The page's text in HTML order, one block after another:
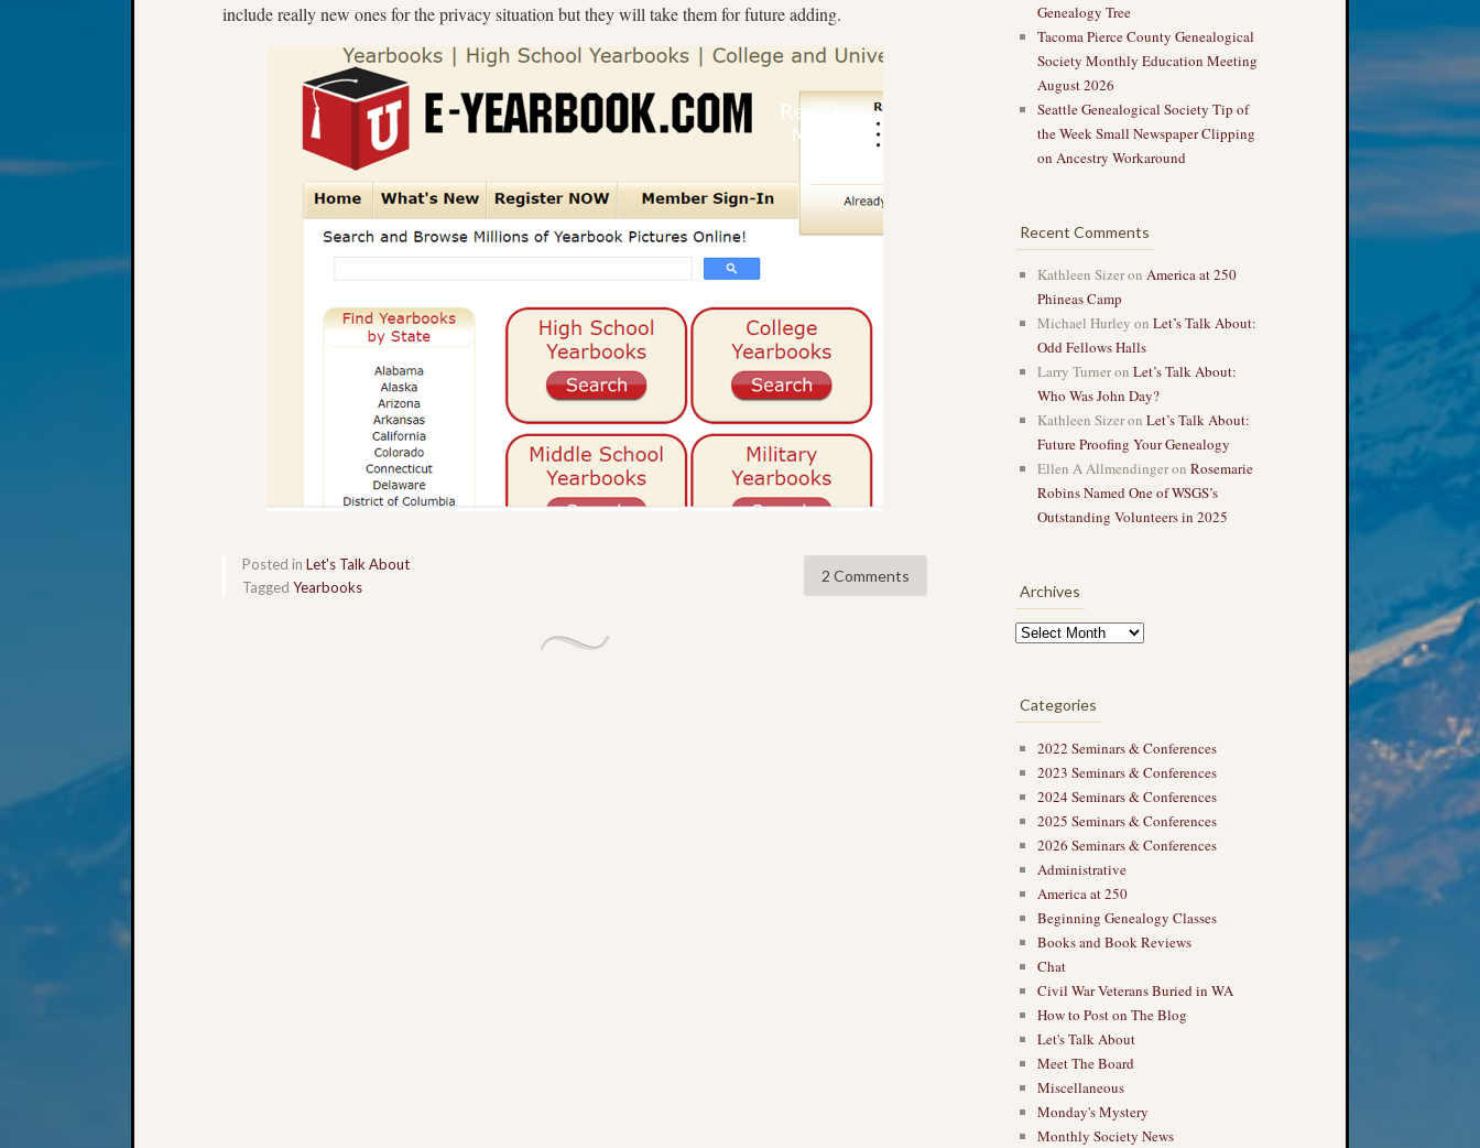
include really new ones for the privacy situation but they will take them for future adding.
2 Comments
Posted in Let's Talk About
Tagged Yearbooks
Genealogy Tree
Tacoma Pierce County Genealogical
Society Monthly Education Meeting
August 2026
Seattle Genealogical Society Tip of
the Week Small Newspaper Clipping
on Ancestry Workaround
Recent Comments
Kathleen Sizeron America at 250
Phineas Camp
Michael Hurley on Let’s Talk About:
Odd Fellows Halls
Larry Turneron Let’s Talk About:
Who Was John Day?
Kathleen Sizeron Let’s Talk About:
Future Proofing Your Genealogy
Ellen A Allmendingeron Rosemarie
Robins Named One of WSGS’s
Outstanding Volunteers in 2025
Archives
Categories
2022 Seminars & Conferences
2023 Seminars & Conferences
2024 Seminars & Conferences
2025 Seminars & Conferences
2026 Seminars & Conferences
Administrative
America at 250
Beginning Genealogy Classes
Books and Book Reviews
Chat
Civil War Veterans Buried in WA
How to Post on The Blog
Let's Talk About
Meet The Board
Miscellaneous
Monday's Mystery
Monthly Society News